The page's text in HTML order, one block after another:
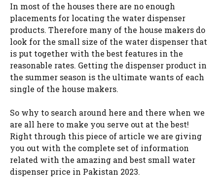
In most of the houses there are no enough
placements for locating the water dispenser
products. Therefore many of the house makers do
look for the small size of the water dispenser that
is put together with the best features in the
reasonable rates. Getting the dispenser product in
the summer season is the ultimate wants of each
single of the house makers.
So why to search around here and there when we
are all here to make you serve out at the best!
Right through this piece of article we are giving
you out with the complete set of information
related with the amazing and best small water
dispenser price in Pakistan 2023.